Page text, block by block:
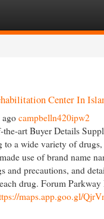
Center In
agocampbelln420ipw2
art Buyer Details
to a wide variety of
use of brand name
and precautions, and
drug. Forum Parkway
maps.app.goo.gl/